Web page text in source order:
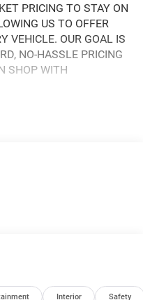
PRICING TO STAY ON
US TO OFFER
VEHICLE. OUR GOAL IS
NO-HASSLE PRICING
SHOP WITH
A VEHICLE OR ITS
L LIMITED IS A
SUV THAT'S SURE TO
PAIRED WITH
Interior Safety